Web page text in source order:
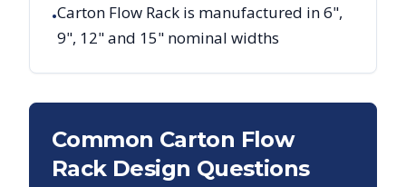
•Carton Flow Rack is manufactured in 6",
9", 12" and 15" nominal widths
Common Carton Flow
Rack Design Questions